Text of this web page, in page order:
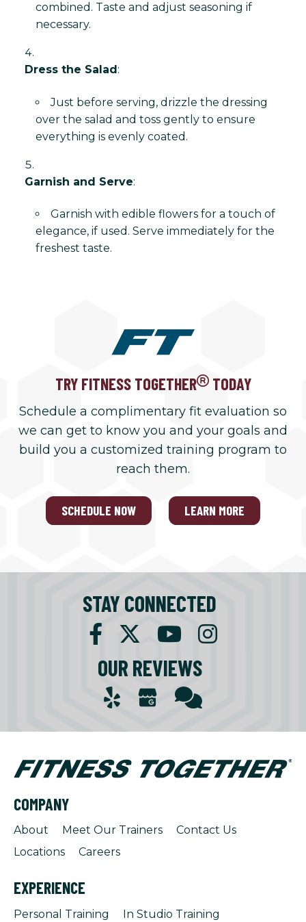
combined. Taste and adjust seasoning if
necessary.
Dress the Salad :
Just before serving, drizzle the dressing
over the salad and toss gently to ensure
everything is evenly coated.
Garnish and Serve:
Garnish with edible flowers for a touch of
elegance, if used. Serve immediately for the
freshest taste.
TRY FITNESS TOGETHER TODAY
Schedule a complimentary fit evaluation so
we can get to know you and your goals and
build you a customized training program to
reach them.
SCHEDULE NOW LEARN MORE
STAY CONNECTED
OUR REVIEWS
COMPANY
About Meet Our Trainers
Contact Us
Locations
Careers
EXPERIENCE
Personal Training
In Studio Training